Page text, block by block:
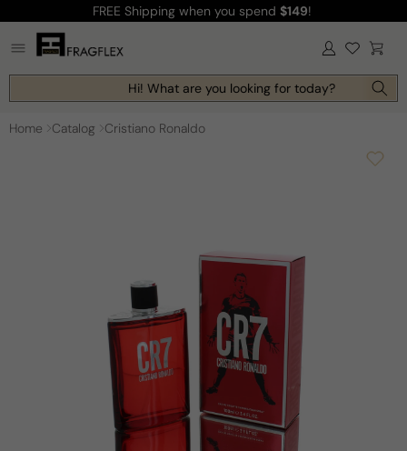
content
FREE Shipping when you spend $149!
Log
in Cart
Hi! What are you looking for today?
Home Catalog Cristiano Ronaldo